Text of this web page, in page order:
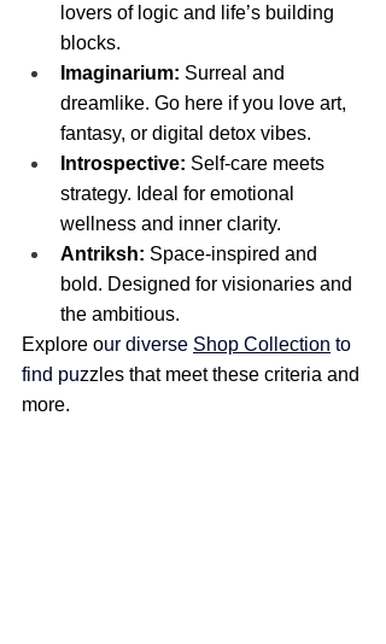
lovers of logic and life’s building
blocks.
Imaginarium: Surreal and
dreamlike. Go here if you love art,
fantasy, or digital detox vibes.
Introspective: Self-care meets
strategy. Ideal for emotional
wellness and inner clarity.
Antriksh: Space-inspired and
bold. Designed for visionaries and
the ambitious.
Explore our diverse Shop Collection to
find puzzles that meet these criteria and
more.​